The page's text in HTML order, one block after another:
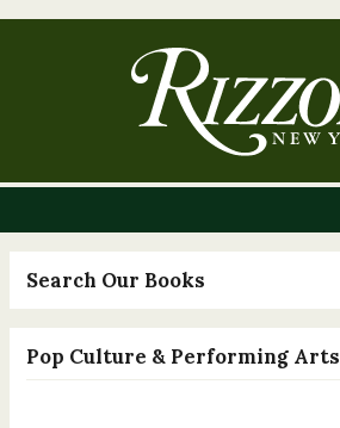
Search Our Books
Pop Culture & Performing Arts